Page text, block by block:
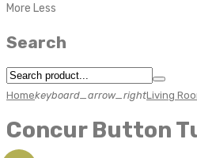
More Less
Search
Homekeyboard_arrow_rightLiving
Concur Button